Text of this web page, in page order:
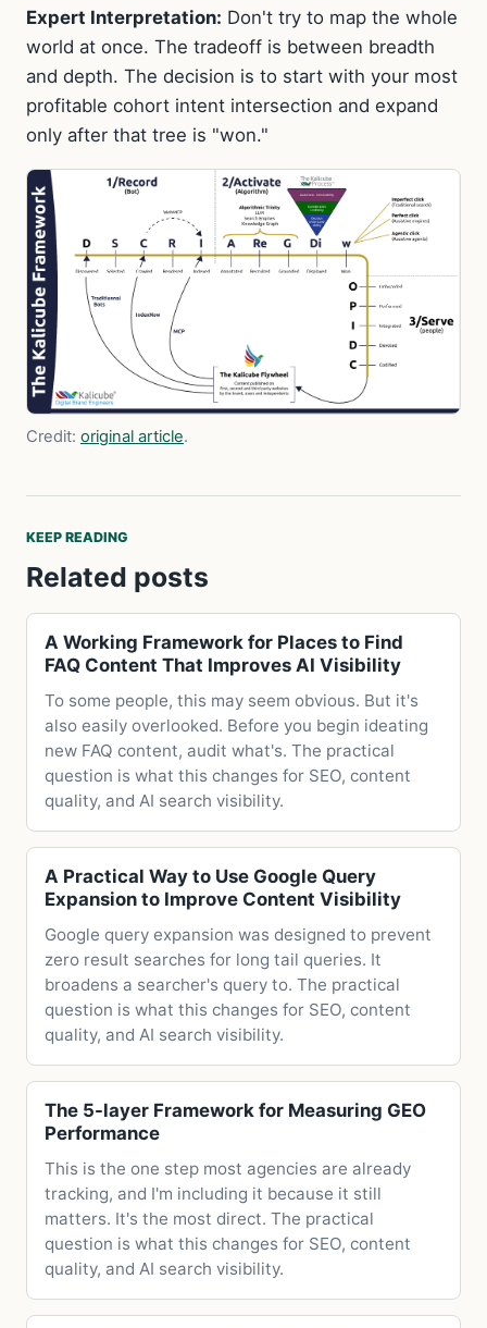
Expert Interpretation: Don't try to map the whole
world at once. The tradeoff is between breadth
and depth. The decision is to start with your most
profitable cohort intent intersection and expand
only after that tree is "won."
Credit: original article.
KEEP READING
Related posts
A Working Framework for Places to Find
FAQ Content That Improves AI Visibility
To some people, this may seem obvious. But it's
also easily overlooked. Before you begin ideating
new FAQ content, audit what's. The practical
question is what this changes for SEO, content
quality, and AI search visibility.
A Practical Way to Use Google Query
Expansion to Improve Content Visibility
Google query expansion was designed to prevent
zero result searches for long tail queries. It
broadens a searcher's query to. The practical
question is what this changes for SEO, content
quality, and AI search visibility.
The 5-layer Framework for Measuring GEO
Performance
This is the one step most agencies are already
tracking, and I'm including it because it still
matters. It's the most direct. The practical
question is what this changes for SEO, content
quality, and AI search visibility.